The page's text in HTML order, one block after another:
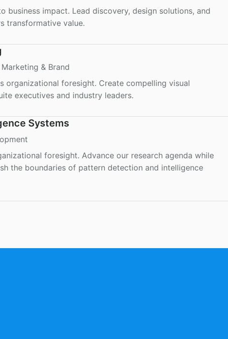
business impact. Lead discovery, design solutions, and
transformative value.
Marketing & Brand
organizational foresight. Create compelling visual
executives and industry leaders.
Systems
foresight. Advance our research agenda while
the boundaries of pattern detection and intelligence